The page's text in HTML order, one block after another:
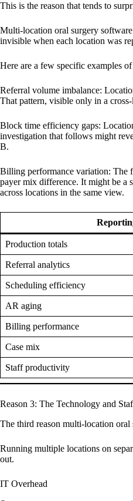
This is the reason that tends to
Multi-location oral surgery software
invisible when each location was
Here are a few specific examples
Referral volume imbalance:
That pattern, visible only in a
Block time efficiency gaps:
investigation that follows might
B.
Billing performance variation: The
payer mix difference. It might be a
across locations in the same view.
Production totals
Referral analytics
Scheduling efficiency
AR aging
Billing performance
Case mix
Staff productivity
Reason 3: The Technology and
The third reason multi-location oral
Running multiple locations on
out.
IT Overhead